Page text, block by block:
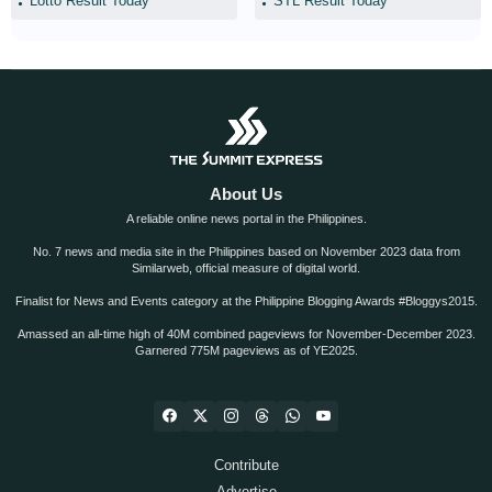
About Us
A reliable online news portal in the Philippines.
No. 7 news and media site in the Philippines based on November 2023 data from
Similarweb, official measure of digital world.
Finalist for News and Events category at the Philippine Blogging Awards #Bloggys2015.
Amassed an all-time high of 40M combined pageviews for November-December 2023.
Garnered 775M pageviews as of YE2025.
Contribute